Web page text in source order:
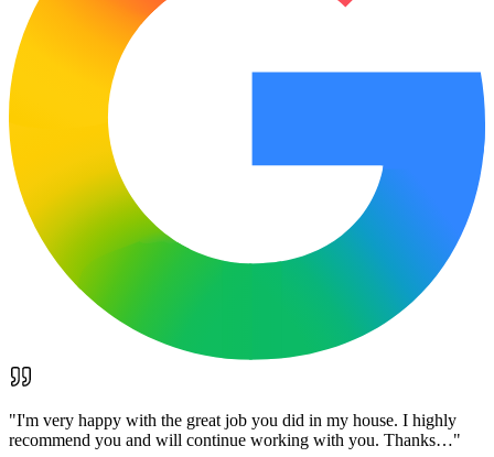
"I'm very happy with the great job you did in my house. I highly
recommend you and will continue working with you. Thanks…"